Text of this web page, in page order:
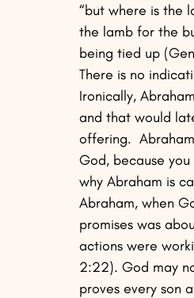
“but where is the
the lamb for the
being tied up
There is no
Ironically,
and that would
offering.
God, because
why Abraham is
Abraham, when
promises was
actions were
2:22). God may
proves every son